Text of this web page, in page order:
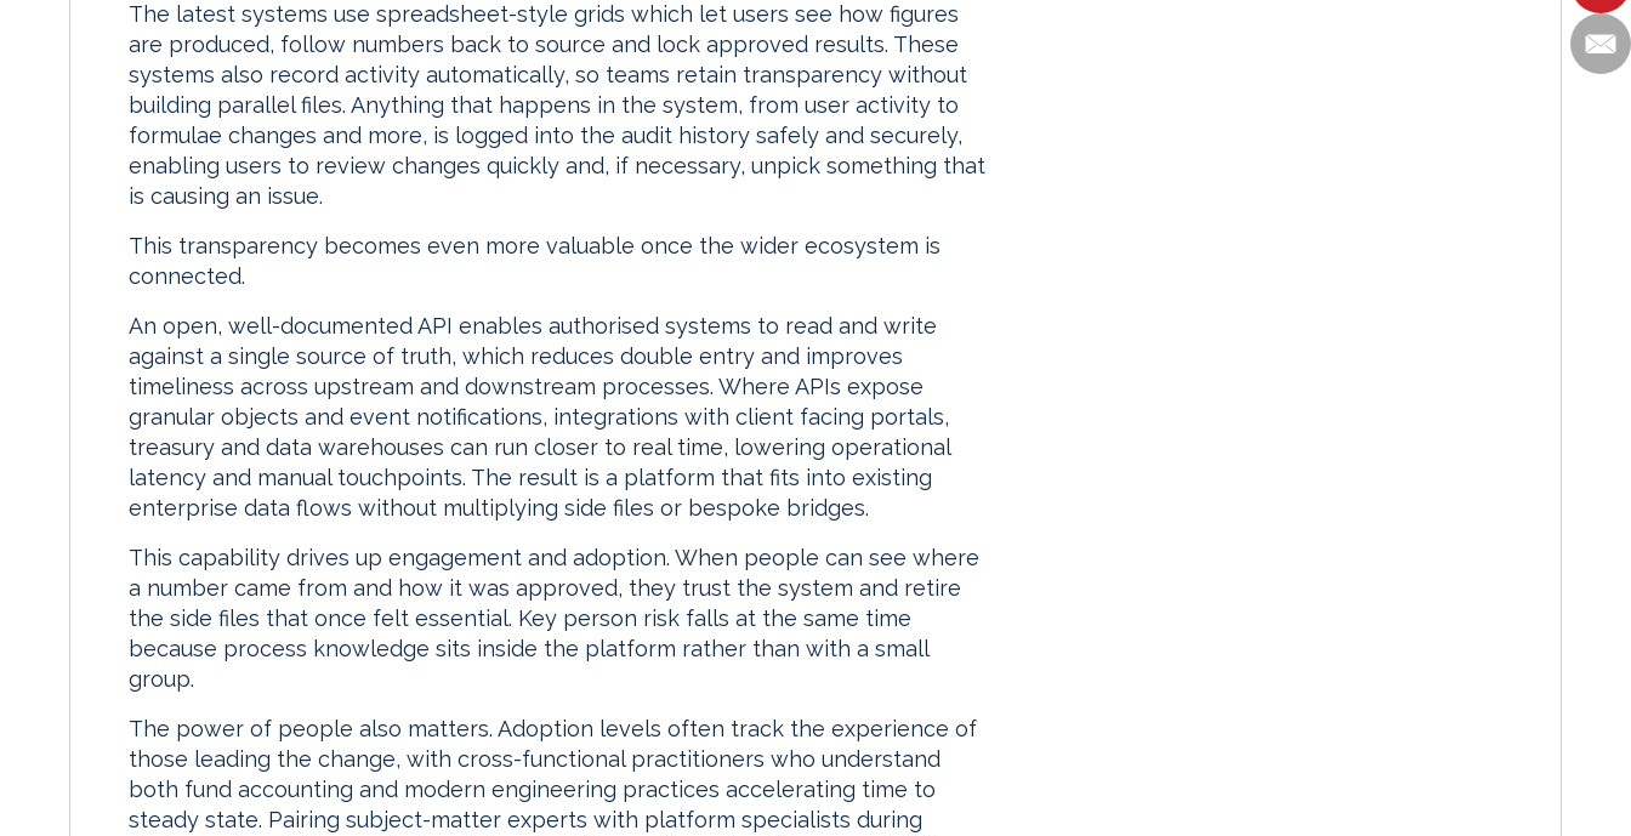
The latest systems use spreadsheet-style grids which let users see how figures
are produced, follow numbers back to source and lock approved results. These
systems also record activity automatically, so teams retain transparency without
building parallel files. Anything that happens in the system, from user activity to
formulae changes and more, is logged into the audit history safely and securely,
enabling users to review changes quickly and, if necessary, unpick something that
is causing an issue.
This transparency becomes even more valuable once the wider ecosystem is
connected.
An open, well-documented API enables authorised systems to read and write
against a single source of truth, which reduces double entry and improves
timeliness across upstream and downstream processes. Where APIs expose
granular objects and event notifications, integrations with client facing portals,
treasury and data warehouses can run closer to real time, lowering operational
latency and manual touchpoints. The result is a platform that fits into existing
enterprise data flows without multiplying side files or bespoke bridges.
This capability drives up engagement and adoption. When people can see where
a number came from and how it was approved, they trust the system and retire
the side files that once felt essential. Key person risk falls at the same time
because process knowledge sits inside the platform rather than with a small
group.
The power of people also matters. Adoption levels often track the experience of
those leading the change, with cross-functional practitioners who understand
both fund accounting and modern engineering practices accelerating time to
steady state. Pairing subject-matter experts with platform specialists during